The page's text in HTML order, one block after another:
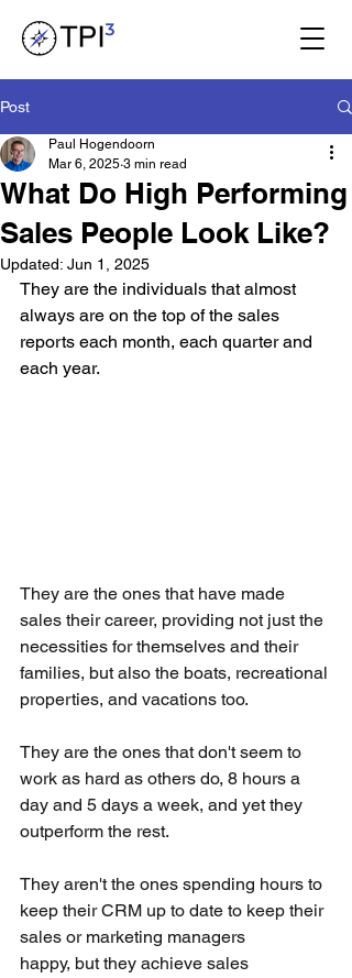
Post
What Do High Performing
Sales People Look Like?
Paul Hogendoorn
Mar 6, 2025 3 min read
Updated: Jun 1, 2025
They are the individuals that almost
always are on the top of the sales
reports each month, each quarter and
each year.
They are the ones that have made
sales their career, providing not just the
necessities for themselves and their
families, but also the boats, recreational
properties, and vacations too.
They are the ones that don't seem to
work as hard as others do, 8 hours a
day and 5 days a week, and yet they
outperform the rest.
They aren't the ones spending hours to
keep their CRM up to date to keep their
sales or marketing managers
happy, but they achieve sales